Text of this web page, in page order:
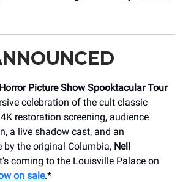
Picture Show Spooktacular Tour
celebration of the cult classic
restoration screening, audience
a live shadow cast, and an
by the original Columbia, Nell
coming to the Louisville Palace on
on sale.*